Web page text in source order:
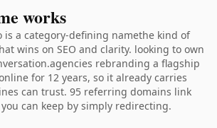
works
is a category-defining namethe kind of
wins on SEO and clarity. looking to own
rebranding a flagship
for 12 years, so it already carries
can trust. 95 referring domains link
can keep by simply redirecting.